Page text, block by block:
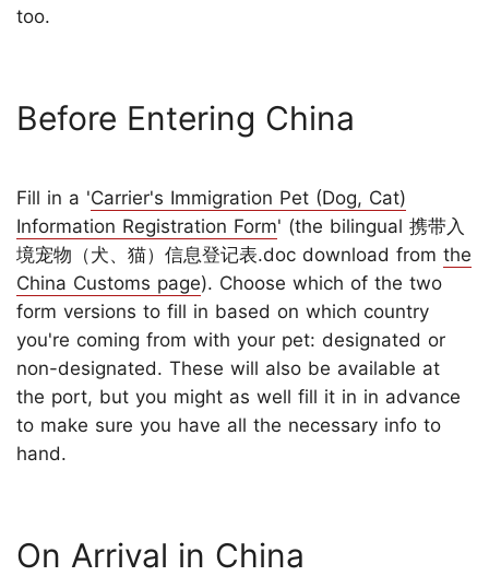
too.
Before Entering China
Fill in a 'Carrier's Immigration Pet (Dog, Cat)
Information Registration Form' (the bilingual 携带入
境宠物（犬、猫）信息登记表.doc download from the
China Customs page). Choose which of the two
form versions to fill in based on which country
you're coming from with your pet: designated or
non-designated. These will also be available at
the port, but you might as well fill it in in advance
to make sure you have all the necessary info to
hand.
On Arrival in China